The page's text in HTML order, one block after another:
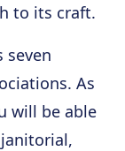
to its craft.
seven
As
will be able